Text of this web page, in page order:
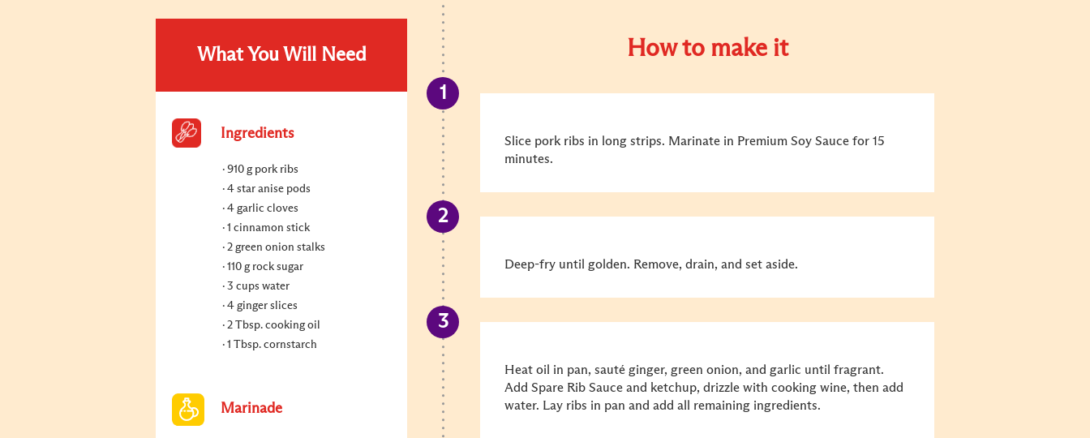
What You Will Need
Ingredients
910 g pork ribs
4 star anise pods
4 garlic cloves
1 cinnamon stick
2 green onion stalks
110 g rock sugar
3 cups water
4 ginger slices
2 Tbsp. cooking oil
1 Tbsp. cornstarch
Marinade
How to make it
Slice pork ribs in long strips. Marinate in Premium Soy Sauce for 15
minutes.
Deep-fry until golden. Remove, drain, and set aside.
Heat oil in pan, sauté ginger, green onion, and garlic until fragrant.
Add Spare Rib Sauce and ketchup, drizzle with cooking wine, then add
water. Lay ribs in pan and add all remaining ingredients.